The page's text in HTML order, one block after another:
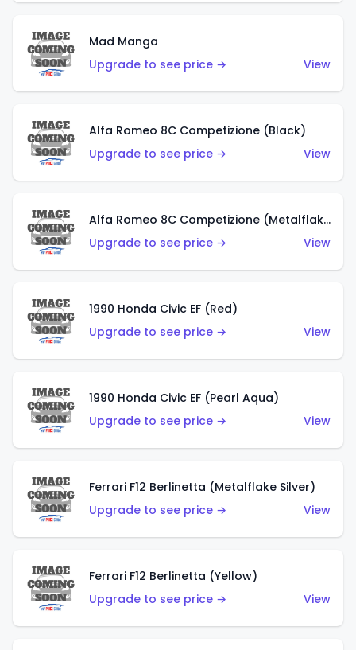
Mad Manga
Upgrade to see price →
View
Alfa Romeo 8C Competizione (Black)
Upgrade to see price →
View
Alfa Romeo 8C Competizione (Metalflake Dark Red)
Upgrade to see price →
View
1990 Honda Civic EF (Red)
Upgrade to see price →
View
1990 Honda Civic EF (Pearl Aqua)
Upgrade to see price →
View
Ferrari F12 Berlinetta (Metalflake Silver)
Upgrade to see price →
View
Ferrari F12 Berlinetta (Yellow)
Upgrade to see price →
View